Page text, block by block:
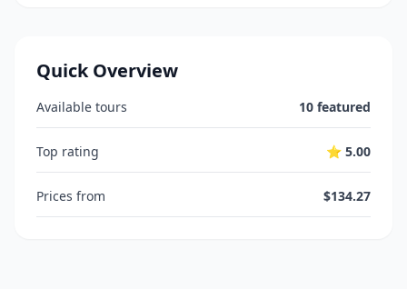
Quick Overview
Available tours 10 featured
Top rating ⭐ 5.00
Prices from $134.27